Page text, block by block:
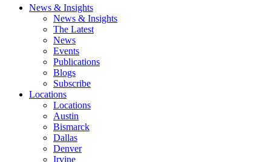
News & Insights
News & Insights
The Latest
News
Events
Publications
Blogs
Subscribe
Locations
Locations
Austin
Bismarck
Dallas
Denver
Irvine